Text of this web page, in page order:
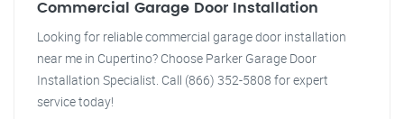
Commercial Garage Door Installation
Looking for reliable commercial garage door installation
near me in Cupertino? Choose Parker Garage Door
Installation Specialist. Call (866) 352-5808 for expert
service today!